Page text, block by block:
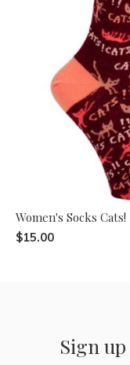
Women's Socks Cats!
$15.00
Sign